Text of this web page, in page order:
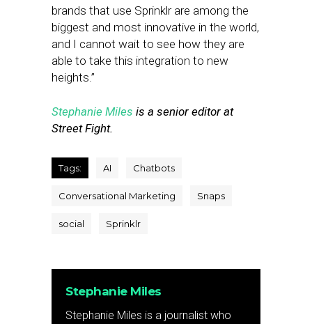
brands that use Sprinklr are among the
biggest and most innovative in the world,
and I cannot wait to see how they are
able to take this integration to new
heights.”
Stephanie Miles is a senior editor at
Street Fight.
Tags: AI Chatbots
Conversational Marketing Snaps
social Sprinklr
Stephanie Miles
Stephanie Miles is a journalist who